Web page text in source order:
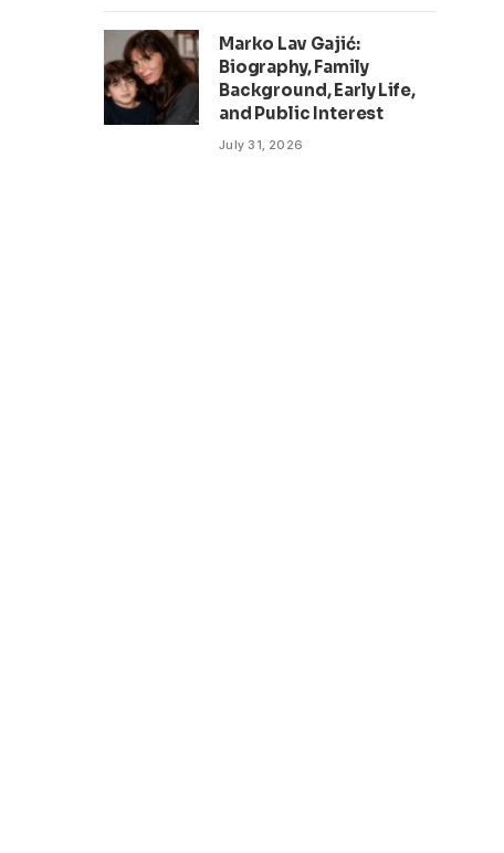
Marko Lav Gajić:
Biography, Family
Background, Early Life,
and Public Interest
July 31, 2026